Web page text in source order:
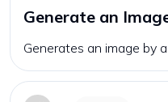
Generate an
Generates an image by